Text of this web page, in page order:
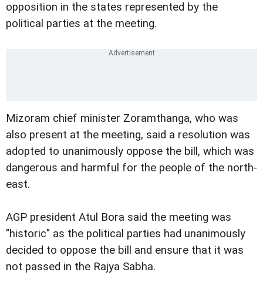
opposition in the states represented by the
political parties at the meeting.
Mizoram chief minister Zoramthanga, who was
also present at the meeting, said a resolution was
adopted to unanimously oppose the bill, which was
dangerous and harmful for the people of the north-
east.
AGP president Atul Bora said the meeting was
"historic" as the political parties had unanimously
decided to oppose the bill and ensure that it was
not passed in the Rajya Sabha.